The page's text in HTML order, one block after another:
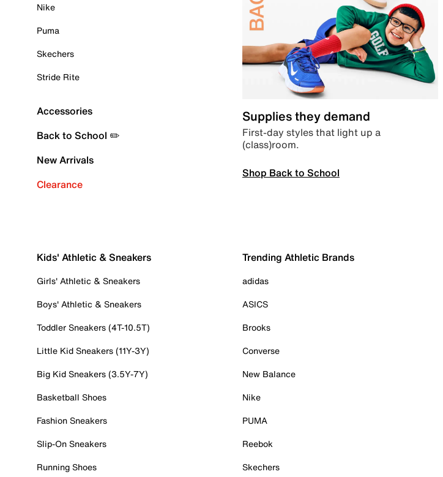
Nike
Puma
Skechers
Stride Rite
Accessories
Back to School ✏️
New Arrivals
Clearance
Supplies they demand
First-day styles that light up a
(class)room.
Shop Back to School
Kids' Athletic & Sneakers
Girls' Athletic & Sneakers
Boys' Athletic & Sneakers
Toddler Sneakers (4T-10.5T)
Little Kid Sneakers (11Y-3Y)
Big Kid Sneakers (3.5Y-7Y)
Basketball Shoes
Fashion Sneakers
Slip-On Sneakers
Running Shoes
Trending Athletic Brands
adidas
ASICS
Brooks
Converse
New Balance
Nike
PUMA
Reebok
Skechers